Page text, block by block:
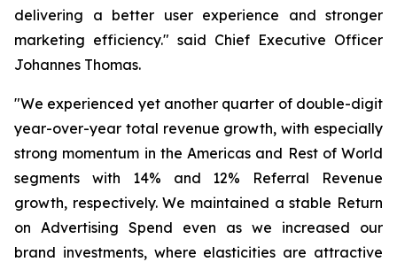
delivering a better user experience and stronger
marketing efficiency." said Chief Executive Officer
Johannes Thomas.
"We experienced yet another quarter of double-digit
year-over-year total revenue growth, with especially
strong momentum in the Americas and Rest of World
segments with 14% and 12% Referral Revenue
growth, respectively. We maintained a stable Return
on Advertising Spend even as we increased our
brand investments, where elasticities are attractive